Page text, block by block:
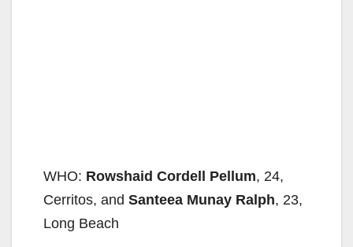
WHO: Rowshaid Cordell Pellum, 24,
Cerritos, and Santeea Munay Ralph, 23,
Long Beach